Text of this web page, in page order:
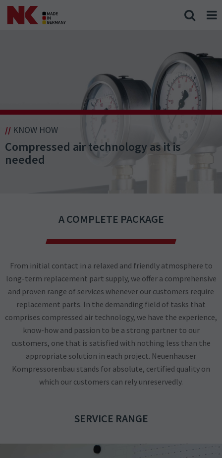
// KNOW HOW
Compressed air technology as it is
needed
A COMPLETE PACKAGE
From initial contact in a relaxed and friendly atmosphere to
long-term replacement part supply, we offer a comprehensive
and proven range of services whenever our customers require
replacement parts. In the demanding field of tasks that
comprises compressed air technology, we have the experience,
know-how and passion to be a strong partner to our
customers, one that is satisfied with nothing less than the
appropriate solution in each project. Neuenhauser
Kompressorenbau stands for absolute, certified quality on
which our customers can rely unreservedly.
SERVICE RANGE